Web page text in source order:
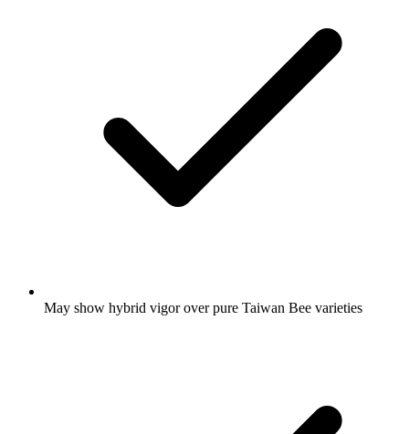
May show hybrid vigor over pure Taiwan Bee varieties